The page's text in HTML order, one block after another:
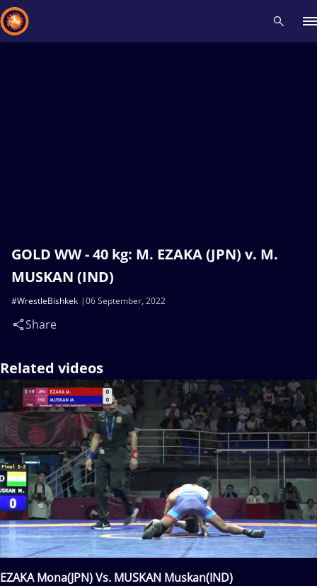
GOLD WW - 40 kg: M. EZAKA (JPN) v. M.
MUSKAN (IND)
06 September, 2022
#WrestleBishkek
Share
Related videos
EZAKA Mona(JPN) Vs. MUSKAN Muskan(IND)